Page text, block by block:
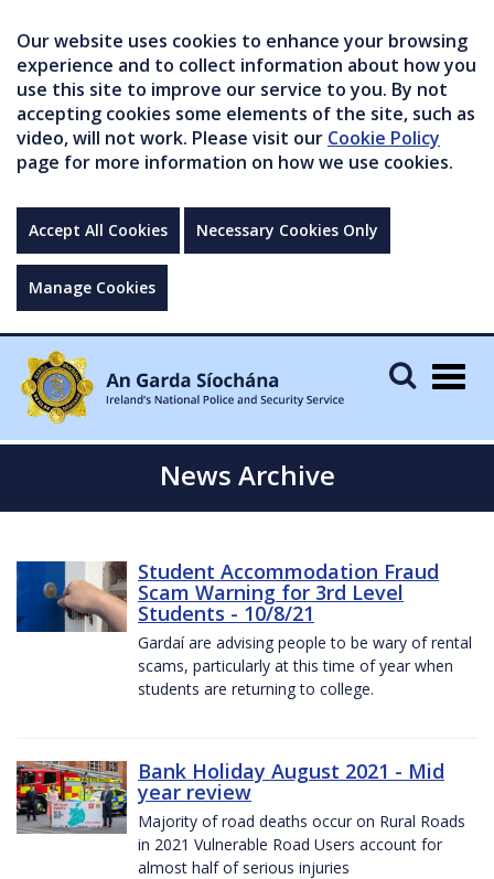
Our website uses cookies to enhance your browsing
experience and to collect information about how you
use this site to improve our service to you. By not
accepting cookies some elements of the site, such as
video, will not work. Please visit our Cookie Policy
page for more information on how we use cookies.
Accept All Cookies Necessary Cookies Only
Manage Cookies
News Archive
Student Accommodation Fraud
Scam Warning for 3rd Level
Students - 10/8/21
Gardaí are advising people to be wary of rental
scams, particularly at this time of year when
students are returning to college.
Bank Holiday August 2021 - Mid
year review
Majority of road deaths occur on Rural Roads
in 2021 Vulnerable Road Users account for
almost half of serious injuries